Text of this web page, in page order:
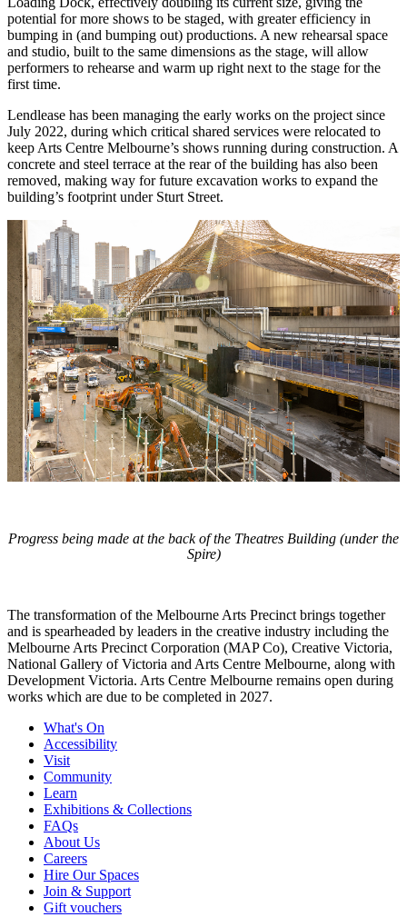
potential for more shows to be staged, with greater efficiency in
bumping in (and bumping out) productions. A new rehearsal space
and studio, built to the same dimensions as the stage, will allow
performers to rehearse and warm up right next to the stage for the
first time.
Lendlease has been managing the early works on the project since
July 2022, during which critical shared services were relocated to
keep Arts Centre Melbourne’s shows running during construction. A
concrete and steel terrace at the rear of the building has also been
removed, making way for future excavation works to expand the
building’s footprint under Sturt Street.
Progress being made at the back of the Theatres Building (under the
Spire)
The transformation of the Melbourne Arts Precinct brings together
and is spearheaded by leaders in the creative industry including the
Melbourne Arts Precinct Corporation (MAP Co), Creative Victoria,
National Gallery of Victoria and Arts Centre Melbourne, along with
Development Victoria. Arts Centre Melbourne remains open during
works which are due to be completed in 2027.
What's On
Accessibility
Visit
Community
Learn
Exhibitions & Collections
FAQs
About Us
Careers
Hire Our Spaces
Join & Support
Gift vouchers